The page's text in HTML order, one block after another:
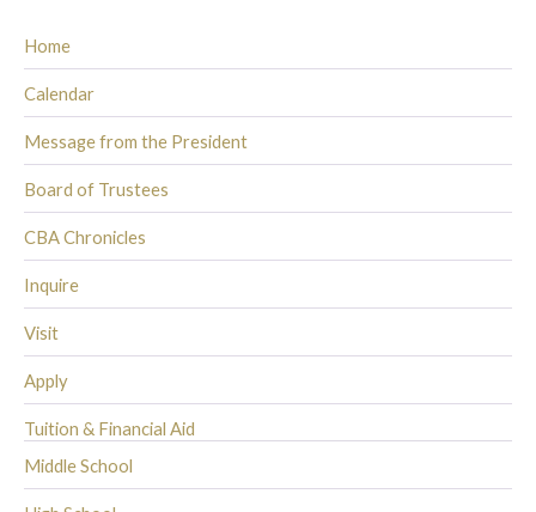
Home
Calendar
Message from the President
Board of Trustees
CBA Chronicles
Inquire
Visit
Apply
Tuition & Financial Aid
Middle School